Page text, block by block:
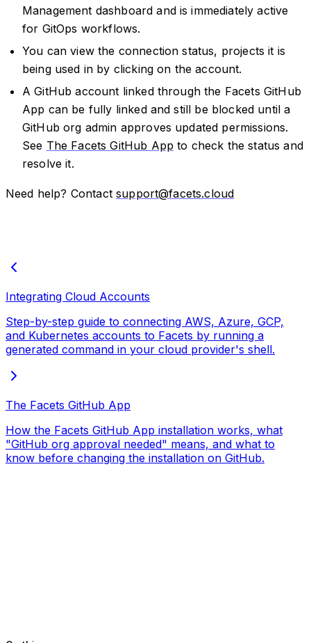
Management dashboard and is immediately active
for GitOps workflows.
You can view the connection status, projects it is
being used in by clicking on the account.
A GitHub account linked through the Facets GitHub
App can be fully linked and still be blocked until a
GitHub org admin approves updated permissions.
See The Facets GitHub App to check the status and
resolve it.
Need help? Contactsupport@facets.cloud
Integrating Cloud Accounts
Step-by-step guide to connecting AWS, Azure, GCP,
and Kubernetes accounts to Facets by running a
generated command in your cloud provider's shell.
The Facets GitHub App
How the Facets GitHub App installation works, what
"GitHub org approval needed" means, and what to
know before changing the installation on GitHub.